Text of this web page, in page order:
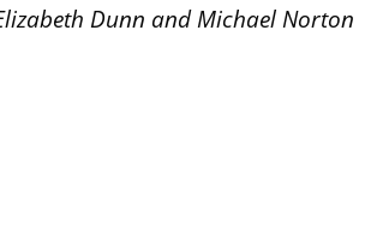
Dunn and Michael Norton